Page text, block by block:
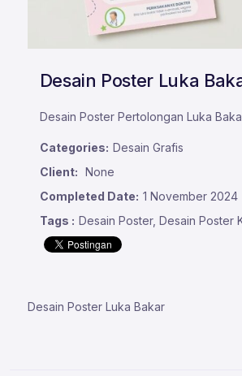
Desain Poster Luka
Desain Poster Pertolongan Luka
Categories: Desain Grafis
Client: None
Completed Date: 1 November 2024
Tags : Desain Poster, Desain Poster
Desain Poster Luka Bakar